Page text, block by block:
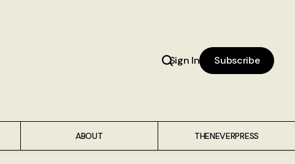
Sign In Subscribe
ABOUT THENEVERPRESS